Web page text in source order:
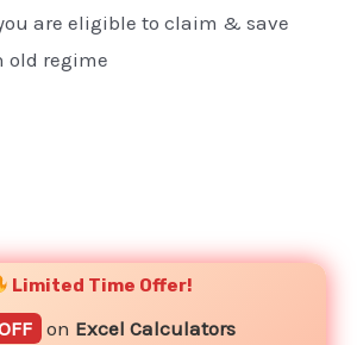
are eligible to claim & save
old regime
Limited Time Offer!
on Excel Calculators